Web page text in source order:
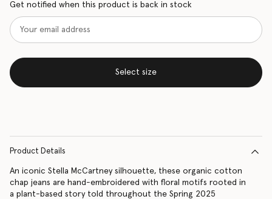
Get notified when this product is back in stock
Select size
Product Details
An iconic Stella McCartney silhouette, these organic cotton
chap jeans are hand-embroidered with floral motifs rooted in
a plant-based story told throughout the Spring 2025